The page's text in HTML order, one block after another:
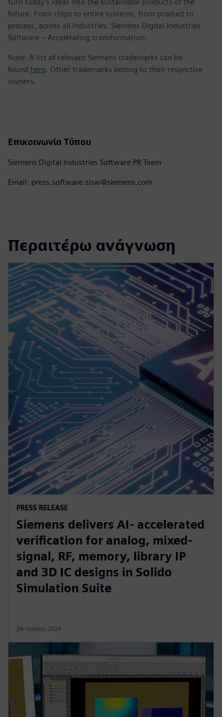
future. From chips to entire systems, from product to
process, across all industries. Siemens Digital Industries
Software – Accelerating transformation.
Note: A list of relevant Siemens trademarks can be
found here. Other trademarks belong to their respective
owners.
Επικοινωνία Τύπου
Siemens Digital Industries Software PR Team
Email: press.software.sisw@siemens.com
Περαιτέρω ανάγνωση
PRESS RELEASE
Siemens delivers AI- accelerated
verification for analog, mixed-
signal, RF, memory, library IP
and 3D IC designs in Solido
Simulation Suite
24 Ιουνίου 2024